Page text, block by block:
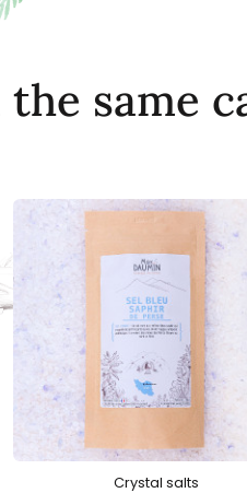
same
Crystal salts